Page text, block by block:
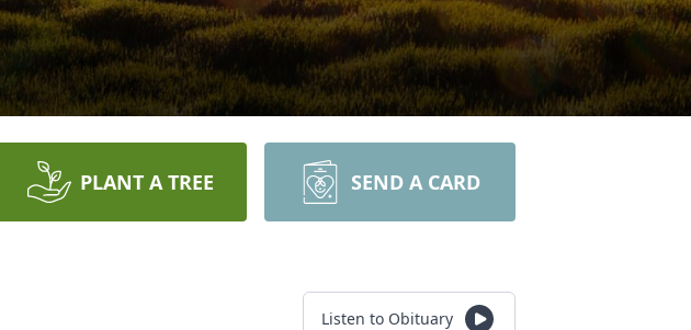
PLANT A TREE SEND A CARD
Listen to Obituary